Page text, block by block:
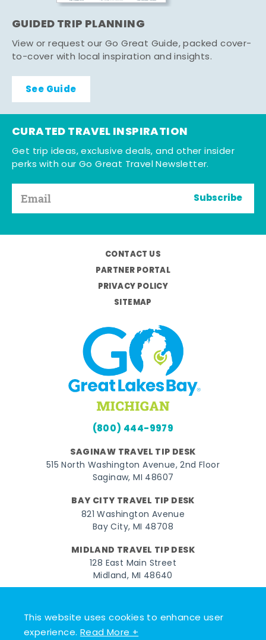
This website uses cookies to enhance user
experience.Read More +
GUIDED TRIP PLANNING
View or request our Go Great Guide, packed cover-
to-cover with local inspiration and insights.
See Guide
CURATED TRAVEL INSPIRATION
Get trip ideas, exclusive deals, and other insider
perks with our Go Great Travel Newsletter.
Subscribe
CONTACT US
PARTNER PORTAL
PRIVACY POLICY
SITEMAP
(800) 444-9979
SAGINAW TRAVEL TIP DESK
515 North Washington Avenue, 2nd Floor
Saginaw, MI 48607
BAY CITY TRAVEL TIP DESK
821 Washington Avenue
Bay City, MI 48708
MIDLAND TRAVEL TIP DESK
128 East Main Street
Midland, MI 48640
FacebookInstagramTwitterYouTubePinterest
© 2026 Go Great Lakes Bay. All rights reserved.